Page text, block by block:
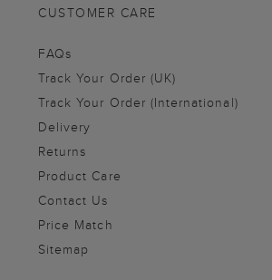
CUSTOMER CARE
FAQs
Track Your Order (UK)
Track Your Order (International)
Delivery
Returns
Product Care
Contact Us
Price Match
Sitemap